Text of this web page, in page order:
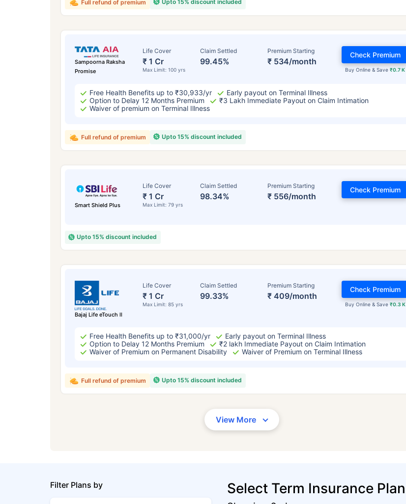
Upto 15% discount included
Full refund of premium
Sampoorna Raksha
Promise
Life Cover
₹ 1 Cr
Max Limit: 100 yrs
Claim Settled
99.45%
Premium Starting
₹ 534/month
Buy Online & Save₹0.7 K
Check Premium
Free Health Benefits up to ₹30,933/yr
Early payout on Terminal Illness
Option to Delay 12 Months Premium
₹3 Lakh Immediate Payout on Claim Intimation
Waiver of premium on Terminal Illness
Upto 15% discount included
Full refund of premium
Smart Shield Plus
Life Cover
₹ 1 Cr
Max Limit: 79 yrs
Claim Settled
98.34%
Premium Starting
₹ 556/month
Check Premium
Upto 15% discount included
Bajaj Life eTouch II
Life Cover
₹ 1 Cr
Max Limit: 85 yrs
Claim Settled
99.33%
Premium Starting
₹ 409/month
Buy Online & Save ₹0.3 K
Check Premium
Free Health Benefits up to ₹31,000/yr
Early payout on Terminal Illness
Option to Delay 12 Months Premium
₹2 lakh Immediate Payout on Claim Intimation
Waiver of Premium on Permanent Disability
Waiver of Premium on Terminal Illness
Upto 15% discount included
Full refund of premium
View More
Filter Plans by Select Term Insurance Plan